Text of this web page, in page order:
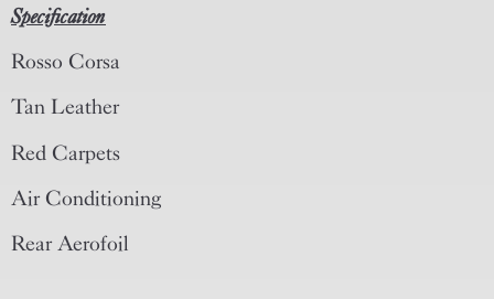
Specification
Rosso Corsa
Tan Leather
Red Carpets
Air Conditioning
Rear Aerofoil